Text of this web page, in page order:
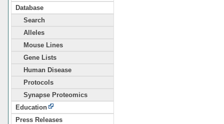
Database
Search
Alleles
Mouse Lines
Gene Lists
Human Disease
Protocols
Synapse Proteomics
Education
Press Releases